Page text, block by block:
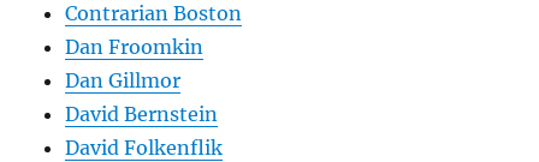
Contrarian Boston
Dan Froomkin
Dan Gillmor
David Bernstein
David Folkenflik